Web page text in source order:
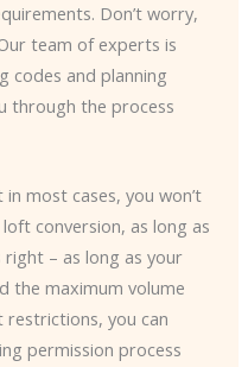
Don’t worry,
team of experts is
codes and planning
through the process
most cases, you won’t
conversion, as long as
– as long as your
the maximum volume
restrictions, you can
permission process